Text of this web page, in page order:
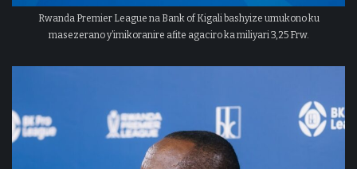
Rwanda Premier League na Bank of Kigali bashyize umukono ku
masezerano y’imikoranire afite agaciro ka miliyari 3,25 Frw.